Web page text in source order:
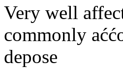
Very well
commonly
depose